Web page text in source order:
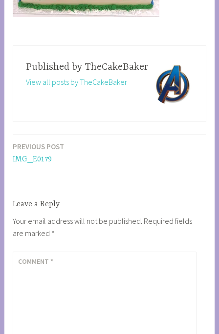
Published by TheCakeBaker
View all posts by TheCakeBaker
Post
navigation
PREVIOUS POST
IMG_E0179
Leave a Reply
Your email address will not be published. Required fields
are marked *
COMMENT *